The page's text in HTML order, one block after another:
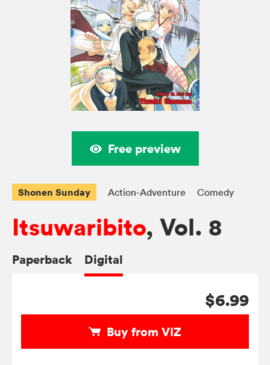
Free preview
Shonen Sunday Action-Adventure Comedy
Itsuwaribito, Vol. 8
Paperback Digital
$6.99
Buy from VIZ